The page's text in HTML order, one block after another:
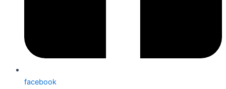
facebook